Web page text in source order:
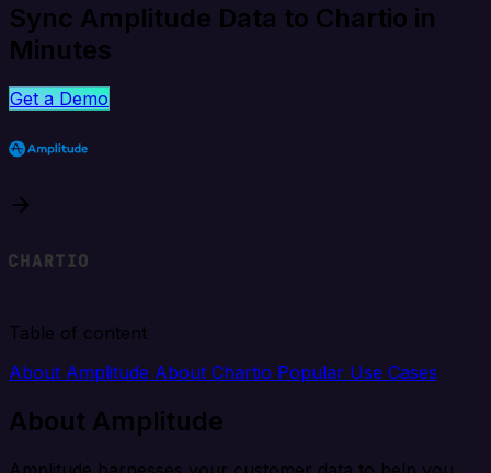
Sync Amplitude Data to Chartio in
Minutes
Get a Demo
Table of content
About Amplitude About Chartio Popular Use Cases
About Amplitude